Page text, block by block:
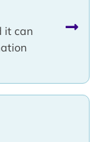
it can